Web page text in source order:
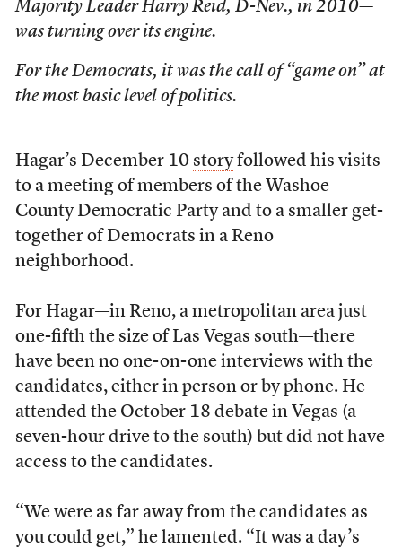
Majority Leader Harry Reid, D-Nev., in 2010—
was turning over its engine.
For the Democrats, it was the call of “game on” at
the most basic level of politics.
Hagar’s December 10 storyfollowed his visits
to a meeting of members of the Washoe
County Democratic Party and to a smaller get-
together of Democrats in a Reno
neighborhood.
For Hagar—in Reno, a metropolitan area just
one-fifth the size of Las Vegas south—there
have been no one-on-one interviews with the
candidates, either in person or by phone. He
attended the October 18 debate in Vegas (a
seven-hour drive to the south) but did not have
access to the candidates.
“We were as far away from the candidates as
you could get,” he lamented. “It was a day’s